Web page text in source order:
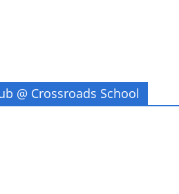
@ Crossroads School